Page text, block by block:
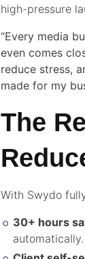
high-pressure
“Every media
even comes
reduce stress,
made for my
The
With Swydo
30+ hours
automatically.